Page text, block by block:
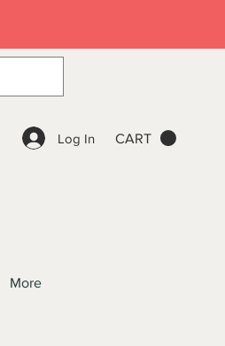
CART
Log In
More